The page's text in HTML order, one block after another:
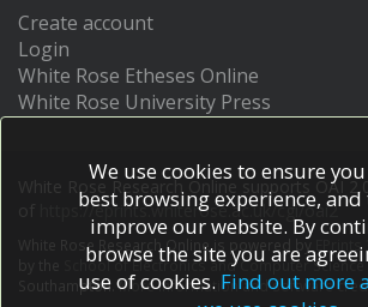
Create account
Login
White Rose Etheses Online
White Rose University Press
White Rose Research Online supports OAI
https://eprints.whiterose.ac.uk/cgi/oai2
White Rose Research Online is powered by EPrints 3
School of Electronics and Computer Science
Southampton.More information and software
We use cookies to ensure
best browsing experience,
improve our website. By
browse the site you are
use of cookies. Find out more